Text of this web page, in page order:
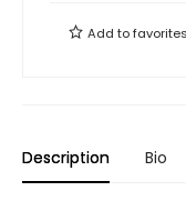
Add tofavorites
Description Bio